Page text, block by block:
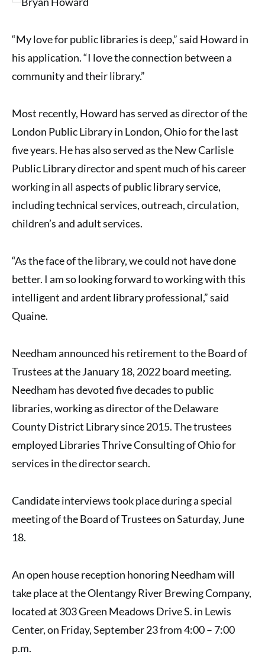
“My love for public libraries is deep,” said Howard in
his application. “I love the connection between a
community and their library.”
Most recently, Howard has served as director of the
London Public Library in London, Ohio for the last
five years. He has also served as the New Carlisle
Public Library director and spent much of his career
working in all aspects of public library service,
including technical services, outreach, circulation,
children’s and adult services.
“As the face of the library, we could not have done
better. I am so looking forward to working with this
intelligent and ardent library professional,” said
Quaine.
Needham announced his retirement to the Board of
Trustees at the January 18, 2022 board meeting.
Needham has devoted five decades to public
libraries, working as director of the Delaware
County District Library since 2015. The trustees
employed Libraries Thrive Consulting of Ohio for
services in the director search.
Candidate interviews took place during a special
meeting of the Board of Trustees on Saturday, June
18.
An open house reception honoring Needham will
take place at the Olentangy River Brewing Company,
located at 303 Green Meadows Drive S. in Lewis
Center, on Friday, September 23 from 4:00 – 7:00
p.m.